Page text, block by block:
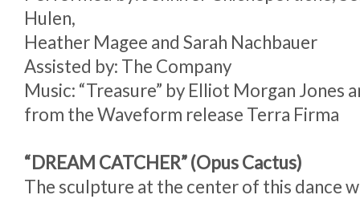
Hulen,
Heather Magee and Sarah Nachbauer
Assisted by: The Company
Music: “Treasure” by Elliot Morgan Jones
from the Waveform release Terra Firma
“DREAM CATCHER” (Opus Cactus)
The sculpture at the center of this dance